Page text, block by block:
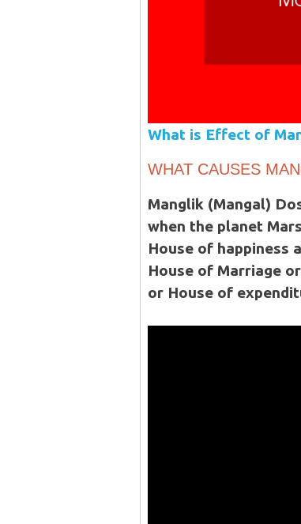
What is Effect of
WHAT CAUSES
Manglik (Mangal)
when the planet
House of happiness
House of Marriage
or House of